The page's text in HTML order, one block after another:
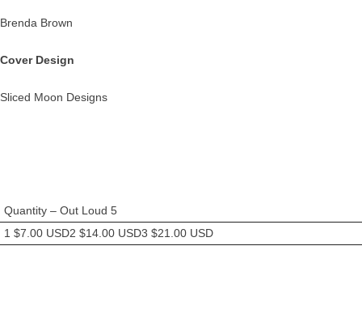
Brenda Brown
Cover Design
Sliced Moon Designs
Quantity – Out Loud 5
1 $7.00 USD2 $14.00 USD3 $21.00 USD